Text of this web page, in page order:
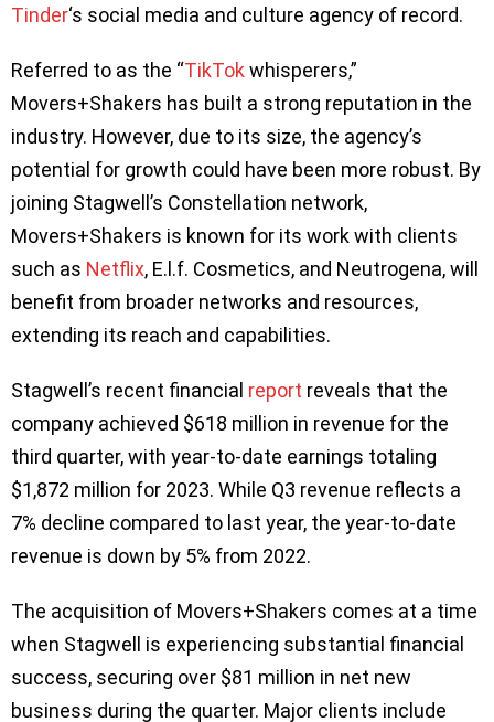
Tinder‘s social media and culture agency of record.
Referred to as the “TikTok whisperers,”
Movers+Shakers has built a strong reputation in the
industry. However, due to its size, the agency’s
potential for growth could have been more robust. By
joining Stagwell’s Constellation network,
Movers+Shakers is known for its work with clients
such as Netflix, E.l.f. Cosmetics, and Neutrogena, will
benefit from broader networks and resources,
extending its reach and capabilities.
Stagwell’s recent financial report reveals that the
company achieved $618 million in revenue for the
third quarter, with year-to-date earnings totaling
$1,872 million for 2023. While Q3 revenue reflects a
7% decline compared to last year, the year-to-date
revenue is down by 5% from 2022.
The acquisition of Movers+Shakers comes at a time
when Stagwell is experiencing substantial financial
success, securing over $81 million in net new
business during the quarter. Major clients include